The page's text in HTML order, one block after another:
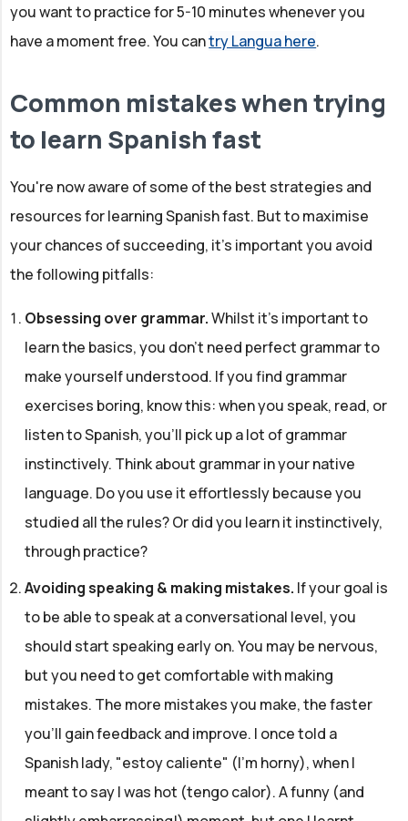
you want to practice for 5-10 minutes whenever you
have a moment free. You cantry Langua here.
Common mistakes when trying
to learn Spanish fast
You're now aware of some of the best strategies and
resources for learning Spanish fast. But to maximise
your chances of succeeding, it's important you avoid
the following pitfalls:
Obsessing over grammar.Whilst it's important to
learn the basics, you don't need perfect grammar to
make yourself understood. If you find grammar
exercises boring, know this: when you speak, read, or
listen to Spanish, you'll pick up a lot of grammar
instinctively. Think about grammar in your native
language. Do you use it effortlessly because you
studied all the rules? Or did you learn it instinctively,
through practice?
Avoiding speaking & making mistakes. If your goal is
to be able to speak at a conversational level, you
should start speaking early on. You may be nervous,
but you need to get comfortable with making
mistakes. The more mistakes you make, the faster
you'll gain feedback and improve. I once told a
Spanish lady, "estoy caliente" (I'm horny), when I
meant to say I was hot (tengo calor). A funny (and